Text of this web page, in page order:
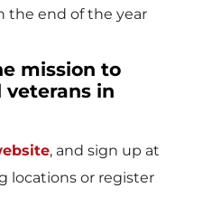
the end of the year
mission to
in
, and sign up at
locations or register